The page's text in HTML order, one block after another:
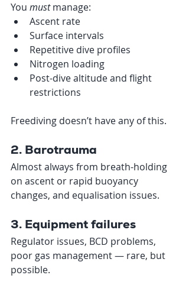
You must manage:
Ascent rate
Surface intervals
Repetitive dive profiles
Nitrogen loading
Post-dive altitude and flight
restrictions
Freediving doesn’t have any of this.
2. Barotrauma
Almost always from breath-holding
on ascent or rapid buoyancy
changes, and equalisation issues.
3. Equipment failures
Regulator issues, BCD problems,
poor gas management — rare, but
possible.